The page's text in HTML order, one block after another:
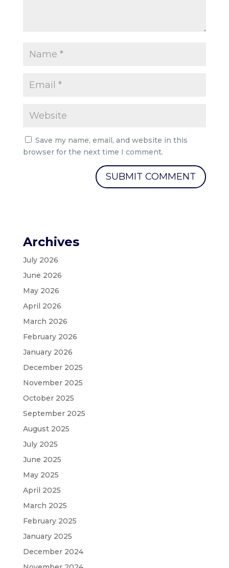
Save my name, email, and website in this
browser for the next time I comment.
Archives
July 2026
June 2026
May 2026
April 2026
March 2026
February 2026
January 2026
December 2025
November 2025
October 2025
September 2025
August 2025
July 2025
June 2025
May 2025
April 2025
March 2025
February 2025
January 2025
December 2024